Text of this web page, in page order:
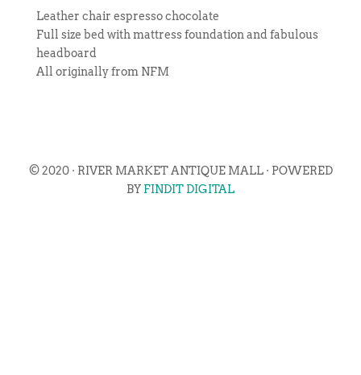
Leather chair espresso chocolate
Full size bed with mattress foundation and fabulous
headboard
All originally from NFM
© 2020 · RIVER MARKET ANTIQUE MALL · POWERED
BY FINDIT DIGITAL